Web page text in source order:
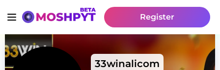
Register
33winalicom